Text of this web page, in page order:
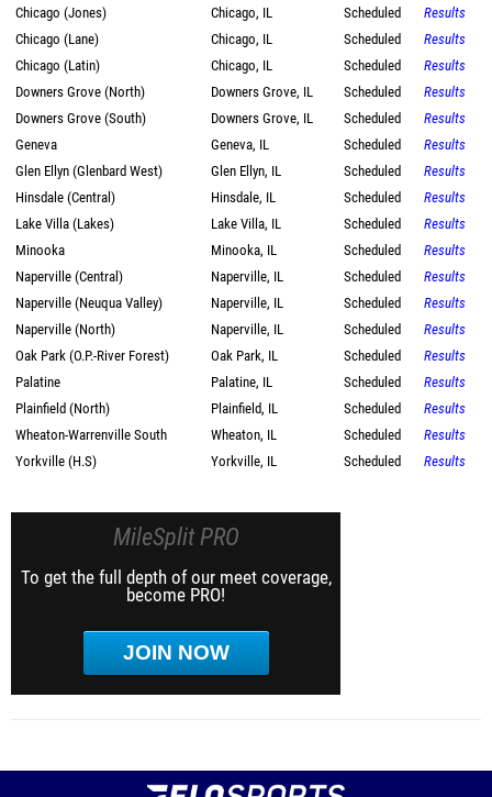
Chicago (Jones)
Chicago, IL Scheduled
Results
Chicago (Lane)
Chicago, IL Scheduled
Results
Chicago (Latin)
Chicago, IL Scheduled
Results
Downers Grove (North)
Downers Grove, IL Scheduled
Results
Downers Grove (South)
Downers Grove, IL Scheduled
Results
Geneva
Geneva, IL Scheduled
Results
Glen Ellyn (Glenbard West)
Glen Ellyn, IL Scheduled
Results
Hinsdale (Central)
Hinsdale, IL Scheduled
Results
Lake Villa (Lakes)
Lake Villa, IL Scheduled
Results
Minooka
Minooka, IL Scheduled
Results
Naperville (Central)
Naperville, IL Scheduled
Results
Naperville (Neuqua Valley)
Naperville, IL Scheduled
Results
Naperville (North)
Naperville, IL Scheduled
Results
Oak Park (O.P.-River Forest)
Oak Park, IL Scheduled
Results
Palatine
Palatine, IL Scheduled
Results
Plainfield (North)
Plainfield, IL Scheduled
Results
Wheaton-Warrenville South
Wheaton, IL Scheduled
Results
Yorkville (H.S)
Yorkville, IL Scheduled Results
MileSplit PRO
To get the full depth of our meet coverage,
become PRO!
JOIN NOW